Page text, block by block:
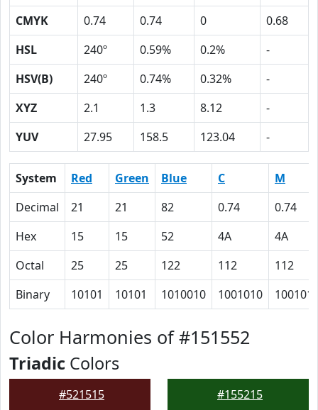
CMYK
0.74 0.74 0
0.68
HSL
240º 0.59% 0.2%
-
HSV(B)
240º 0.74% 0.32%
-
XYZ
2.1 1.3 8.12
-
YUV
27.95 158.5 123.04 -
System Red Green Blue C
M
Decimal
21 21 82 0.74
0.74
Hex
15 15 52 4A
4A
Octal
25 25 122 112
112
Binary
10101 10101 1010010 1001010
Color Harmonies of #151552
Triadic Colors
#521515 #155215